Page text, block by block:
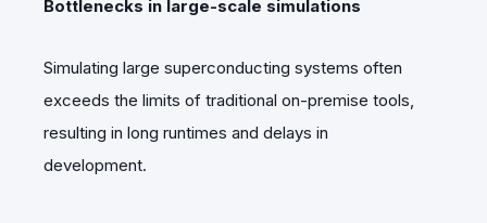
Bottlenecks in large-scale simulations
Simulating large superconducting systems often
exceeds the limits of traditional on-premise tools,
resulting in long runtimes and delays in
development.